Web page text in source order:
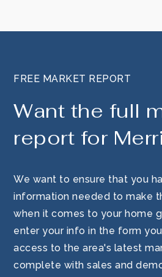
FREE MARKET REPORT
Want the full
report for
We want to ensure that you
information needed to make
when it comes to your home
enter your info in the form
access to the area's latest
complete with sales and